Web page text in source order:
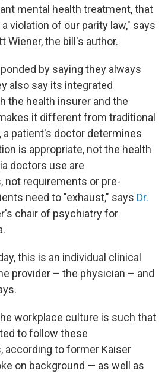
mental health treatment, that
violation of our parity law," says
Wiener, the bill's author.
by saying they always
also say its integrated
the health insurer and the
it different from traditional
a patient's doctor determines
is appropriate, not the health
doctors use are
not requirements or pre-
need to "exhaust," says Dr.
chair of psychiatry for
this is an individual clinical
provider – the physician – and
workplace culture is such that
to follow these
according to former Kaiser
on background — as well as